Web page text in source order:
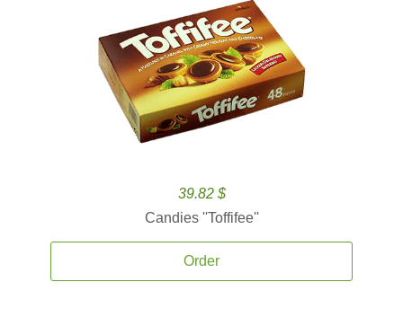
39.82 $
Candies ''Toffifee''
Order